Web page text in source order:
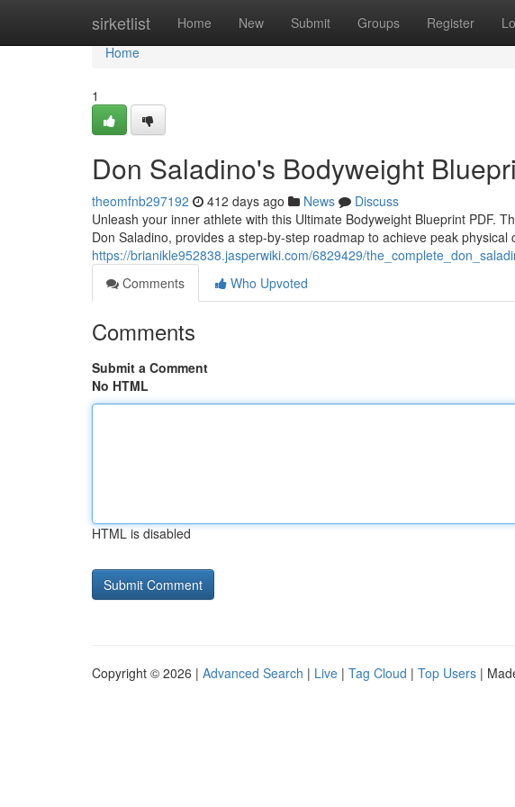
sirketlist Home New Submit Groups Register
Home
Home
1
Don Saladino's Bodyweight
theomfnb297192 412 days ago News
Discuss
Unleash your inner athlete with this Ultimate Bodyweight Blueprint PDF.
Don Saladino, provides a step-by-step roadmap to achieve peak physical
https://brianikle952838.jasperwiki.com/6829429/
Comments
Who Upvoted
Comments
Submit a Comment
No HTML
HTML is disabled
Copyright © 2026 | Advanced Search | Live | Tag Cloud | Top Users |